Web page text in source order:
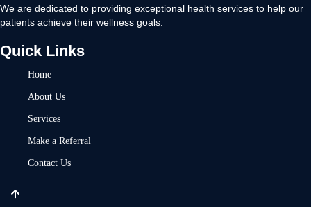
We are dedicated to providing exceptional health services to help our
patients achieve their wellness goals.
Quick Links
Home
About Us
Services
Make a Referral
Contact Us